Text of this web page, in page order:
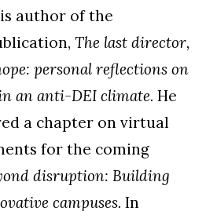
author of the
The last director,
personal reflections on
an anti-DEI climate. He
a chapter on virtual
for the coming
disruption: Building
campuses. In